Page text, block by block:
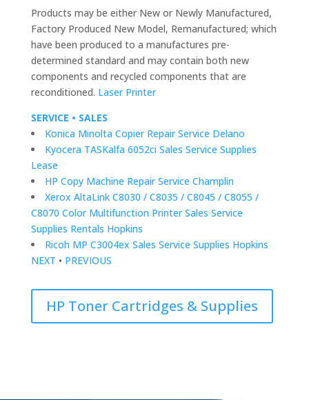
Products may be either New or Newly Manufactured,
Factory Produced New Model, Remanufactured; which
have been produced to a manufactures pre-
determined standard and may contain both new
components and recycled components that are
reconditioned. Laser Printer
SERVICE • SALES
Konica Minolta Copier Repair Service Delano
Kyocera TASKalfa 6052ci Sales Service Supplies
Lease
HP Copy Machine Repair Service Champlin
Xerox AltaLink C8030 / C8035 / C8045 / C8055 /
C8070 Color Multifunction Printer Sales Service
Supplies Rentals Hopkins
Ricoh MP C3004ex Sales Service Supplies Hopkins
NEXT • PREVIOUS
HP Toner Cartridges & Supplies